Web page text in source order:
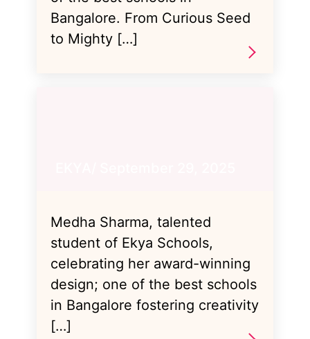
Bangalore. From Curious Seed
to Mighty […]
Medha Sharma, talented
student of Ekya Schools,
celebrating her award-winning
design; one of the best schools
in Bangalore fostering creativity
[…]